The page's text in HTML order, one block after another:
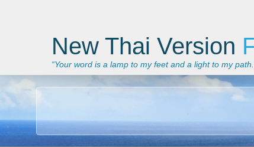
New Thai Version
“Your word is a lamp to my feet and a light to my